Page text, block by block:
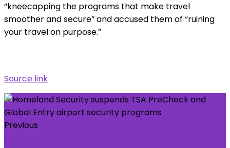
“kneecapping the programs that make travel
smoother and secure” and accused them of “ruining
your travel on purpose.”
Source link
Previous